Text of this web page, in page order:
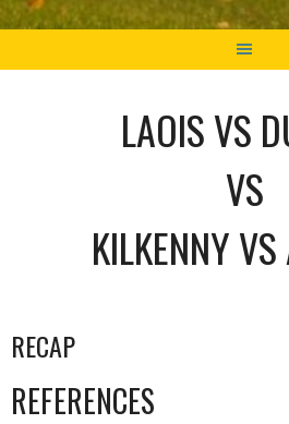
LAOIS VS
VS
KILKENNY
RECAP
REFERENCES